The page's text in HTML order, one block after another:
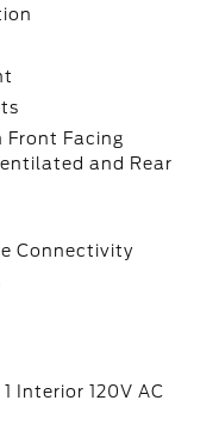
Facing
and Rear
Connectivity
Interior 120V AC